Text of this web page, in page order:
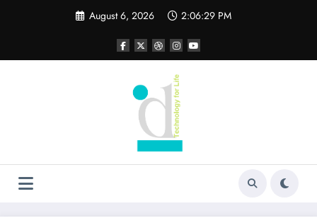
August 6, 2026 2:06:29 PM